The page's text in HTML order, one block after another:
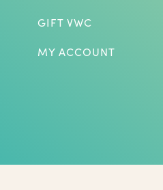
GIFT VWC
MY ACCOUNT